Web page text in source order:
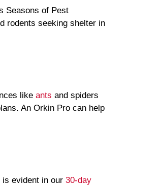
Seasons of Pest
rodents seeking shelter in
like ants and spiders
An Orkin Pro can help
evident in our 30-day